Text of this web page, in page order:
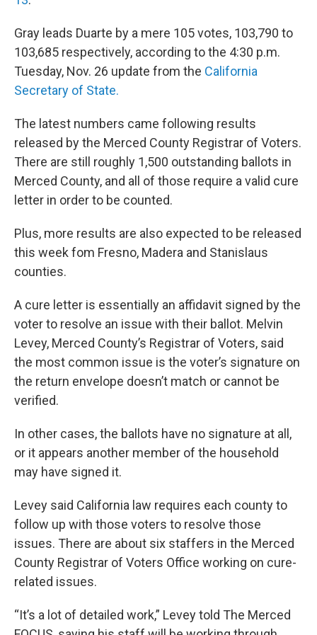
Gray leads Duarte by a mere 105 votes, 103,790 to
103,685 respectively, according to the 4:30 p.m.
Tuesday, Nov. 26 update from the California
Secretary of State.
The latest numbers came following results
released by the Merced County Registrar of Voters.
There are still roughly 1,500 outstanding ballots in
Merced County, and all of those require a valid cure
letter in order to be counted.
Plus, more results are also expected to be released
this week fom Fresno, Madera and Stanislaus
counties.
A cure letter is essentially an affidavit signed by the
voter to resolve an issue with their ballot. Melvin
Levey, Merced County’s Registrar of Voters, said
the most common issue is the voter’s signature on
the return envelope doesn’t match or cannot be
verified.
In other cases, the ballots have no signature at all,
or it appears another member of the household
may have signed it.
Levey said California law requires each county to
follow up with those voters to resolve those
issues. There are about six staffers in the Merced
County Registrar of Voters Office working on cure-
related issues.
“It’s a lot of detailed work,” Levey told The Merced